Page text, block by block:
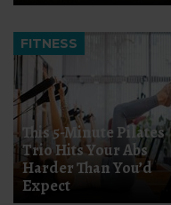
FITNESS
This 5-Minute Pilates
Trio Hits Your Abs
Harder Than You’d
Expect